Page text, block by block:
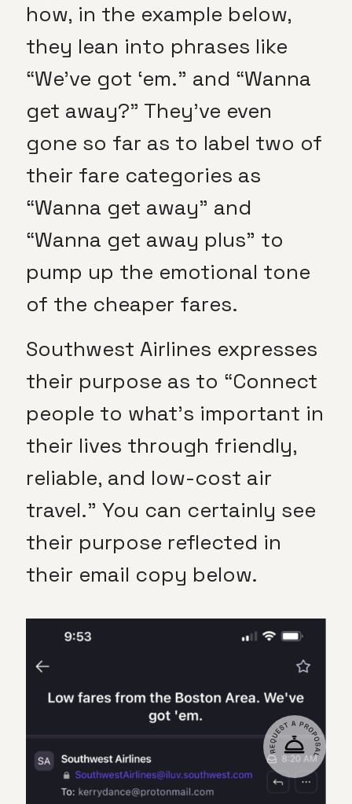
how, in the example below,
they lean into phrases like
“We’ve got ‘em.” and “Wanna
get away?” They’ve even
gone so far as to label two of
their fare categories as
“Wanna get away” and
“Wanna get away plus” to
pump up the emotional tone
of the cheaper fares.
Southwest Airlines expresses
their purpose as to “Connect
people to what’s important in
their lives through friendly,
reliable, and low-cost air
travel.” You can certainly see
their purpose reflected in
their email copy below.